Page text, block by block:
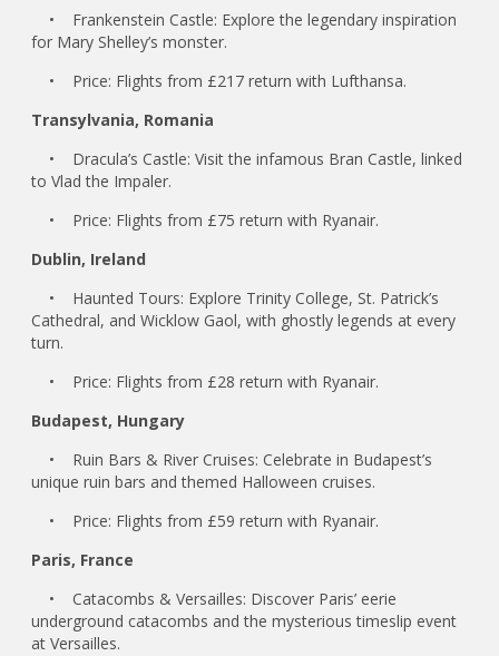
• Frankenstein Castle: Explore the legendary inspiration
for Mary Shelley’s monster.
• Price: Flights from £217 return with Lufthansa.
Transylvania, Romania
• Dracula’s Castle: Visit the infamous Bran Castle, linked
to Vlad the Impaler.
• Price: Flights from £75 return with Ryanair.
Dublin, Ireland
• Haunted Tours: Explore Trinity College, St. Patrick’s
Cathedral, and Wicklow Gaol, with ghostly legends at every
turn.
• Price: Flights from £28 return with Ryanair.
Budapest, Hungary
• Ruin Bars & River Cruises: Celebrate in Budapest’s
unique ruin bars and themed Halloween cruises.
• Price: Flights from £59 return with Ryanair.
Paris, France
• Catacombs & Versailles: Discover Paris’ eerie
underground catacombs and the mysterious timeslip event
at Versailles.